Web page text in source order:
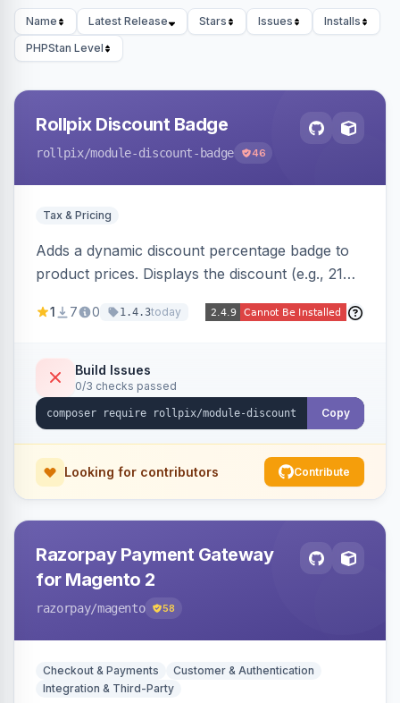
Name Latest Release Stars Issues
Installs
PHPStan Level
Rollpix Discount Badge
rollpix/module-discount-badge 46
Tax & Pricing
Adds a dynamic discount percentage badge to
product prices. Displays the discount (e.g., 21%
category pages.
1 7 0 1.4.3today
Build Issues
0/3 checks passed
Copy
Looking for contributors Contribute
Razorpay Payment Gateway
for Magento 2
razorpay/magento 58
Checkout & Payments
Customer & Authentication
Integration & Third-Party